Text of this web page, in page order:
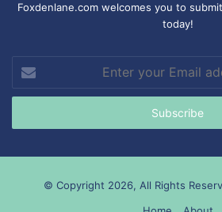
Foxdenlane.com welcomes you to
today!
your
Email
© Copyright 2026, All Rights